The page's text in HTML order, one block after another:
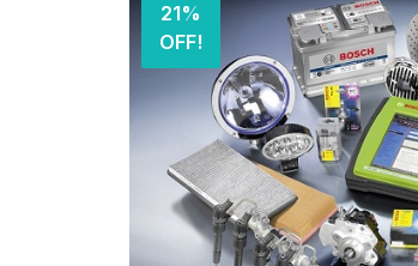
21%
OFF!